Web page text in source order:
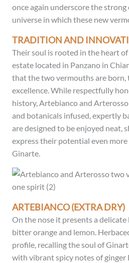
once again underscore the
universe in which these new
TRADITION AND
Their soul is rooted in the heart of
estate located in Panzano in
that the two vermouths are
excellence. While respectfully
history, Artebianco and
and botanicals infused, expertly
are designed to be enjoyed neat,
express their potential even
Ginarte.
ARTEBIANCO (EXTRA DRY)
On the nose it presents a
bitter orange and lemon.
profile, recalling the soul of
with vibrant spicy notes of ginger